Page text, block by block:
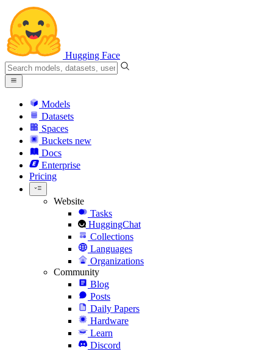
Hugging Face
Models
Datasets
Spaces
Buckets new
Docs
Enterprise
Pricing
Website
Tasks
HuggingChat
Collections
Languages
Organizations
Community
Blog
Posts
Daily Papers
Hardware
Learn
Discord